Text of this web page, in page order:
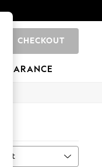
CHECKOUT
CLEARANCE
Sort